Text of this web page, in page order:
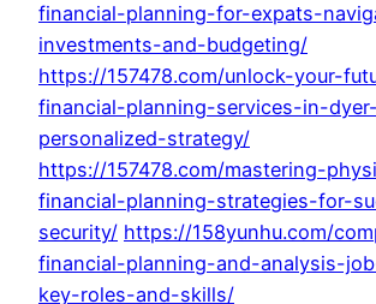
financial-planning-for-expats-
investments-and-budgeting/
https://157478.com/unlock-your-
financial-planning-services-in-
personalized-strategy/
https://157478.com/mastering-
financial-planning-strategies-for-
security/ https://158yunhu.com/
financial-planning-and-analysis-
key-roles-and-skills/